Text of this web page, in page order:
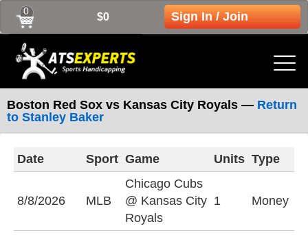
0
$0 Sign In / Join
Boston Red Sox vs Kansas City Royals — Return
to Stanley Baker
Date Sport Game Units Type
8/8/2026 MLB
Chicago Cubs
@ Kansas City
Royals
1 Money